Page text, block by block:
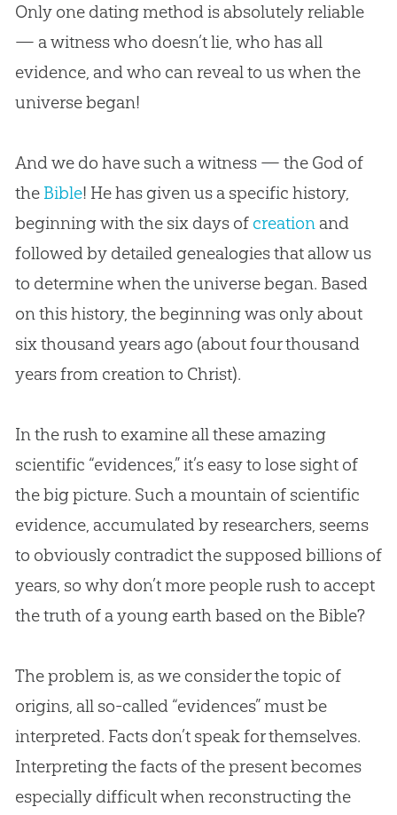
Only one dating method is absolutely reliable
— a witness who doesn’t lie, who has all
evidence, and who can reveal to us when the
universe began!
And we do have such a witness — the Godof
the Bible! He has given us a specific history,
beginning with the six days of creationand
followed by detailed genealogies that allow us
to determine when the universe began. Based
on this history, the beginning was only about
six thousand years ago (about four thousand
years from creationto Christ).
In the rush to examine all these amazing
scientific “evidences,” it’s easy to lose sight of
the big picture. Such a mountain of scientific
evidence, accumulated by researchers, seems
to obviously contradict the supposed billions of
years, so why don’t more people rush to accept
the truth of a young earth based on the Bible?
The problem is, as we consider the topic of
origins, all so-called “evidences” must be
interpreted. Facts don’t speak for themselves.
Interpreting the facts of the present becomes
especially difficult when reconstructing the